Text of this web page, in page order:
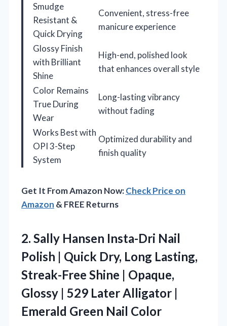
Smudge
Resistant &
Quick Drying
Convenient, stress-free
manicure experience
Glossy Finish
with Brilliant
Shine
High-end, polished look
that enhances overall style
Color Remains
True During
Wear
Long-lasting vibrancy
without fading
Works Best with
OPI 3-Step
System
Optimized durability and
finish quality
Get It From Amazon Now:Check Price on
Amazon & FREE Returns
2. Sally Hansen Insta-Dri Nail
Polish | Quick Dry, Long Lasting,
Streak-Free Shine | Opaque,
Glossy | 529 Later Alligator |
Emerald Green Nail Color